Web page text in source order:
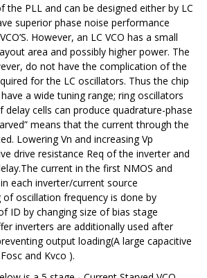
the PLL and can be designed either by LC
superior phase noise performance
However, an LC VCO has a small
area and possibly higher power. The
do not have the complication of the
for the LC oscillators. Thus the chip
a wide tuning range; ring oscillators
cells can produce quadrature-phase
means that the current through the
Lowering Vn and increasing Vp
drive resistance Req of the inverter and
current in the first NMOS and
each inverter/current source
oscillation frequency is done by
ID by changing size of bias stage
inverters are additionally used after
output loading(A large capacitive
and Kvco ).